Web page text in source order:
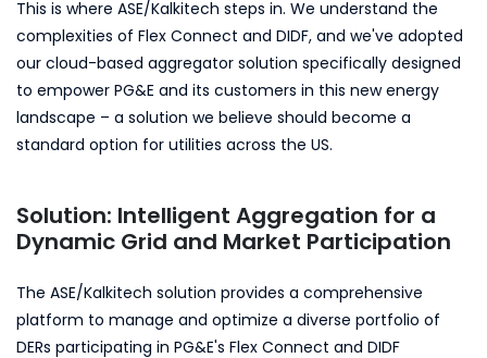
This is where ASE/Kalkitech steps in. We understand the
complexities of Flex Connect and DIDF, and we've adopted
our cloud-based aggregator solution specifically designed
to empower PG&E and its customers in this new energy
landscape – a solution we believe should become a
standard option for utilities across the US.
Solution: Intelligent Aggregation for a
Dynamic Grid and Market Participation
The ASE/Kalkitech solution provides a comprehensive
platform to manage and optimize a diverse portfolio of
DERs participating in PG&E's Flex Connect and DIDF